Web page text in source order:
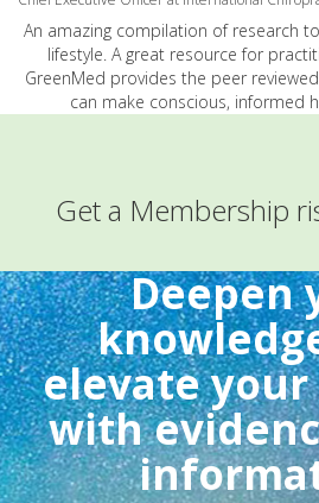
An amazing compilation of research
lifestyle. A great resource for
GreenMed provides the peer
can make conscious, informed
Get a Membership
Deepen
elevate
with